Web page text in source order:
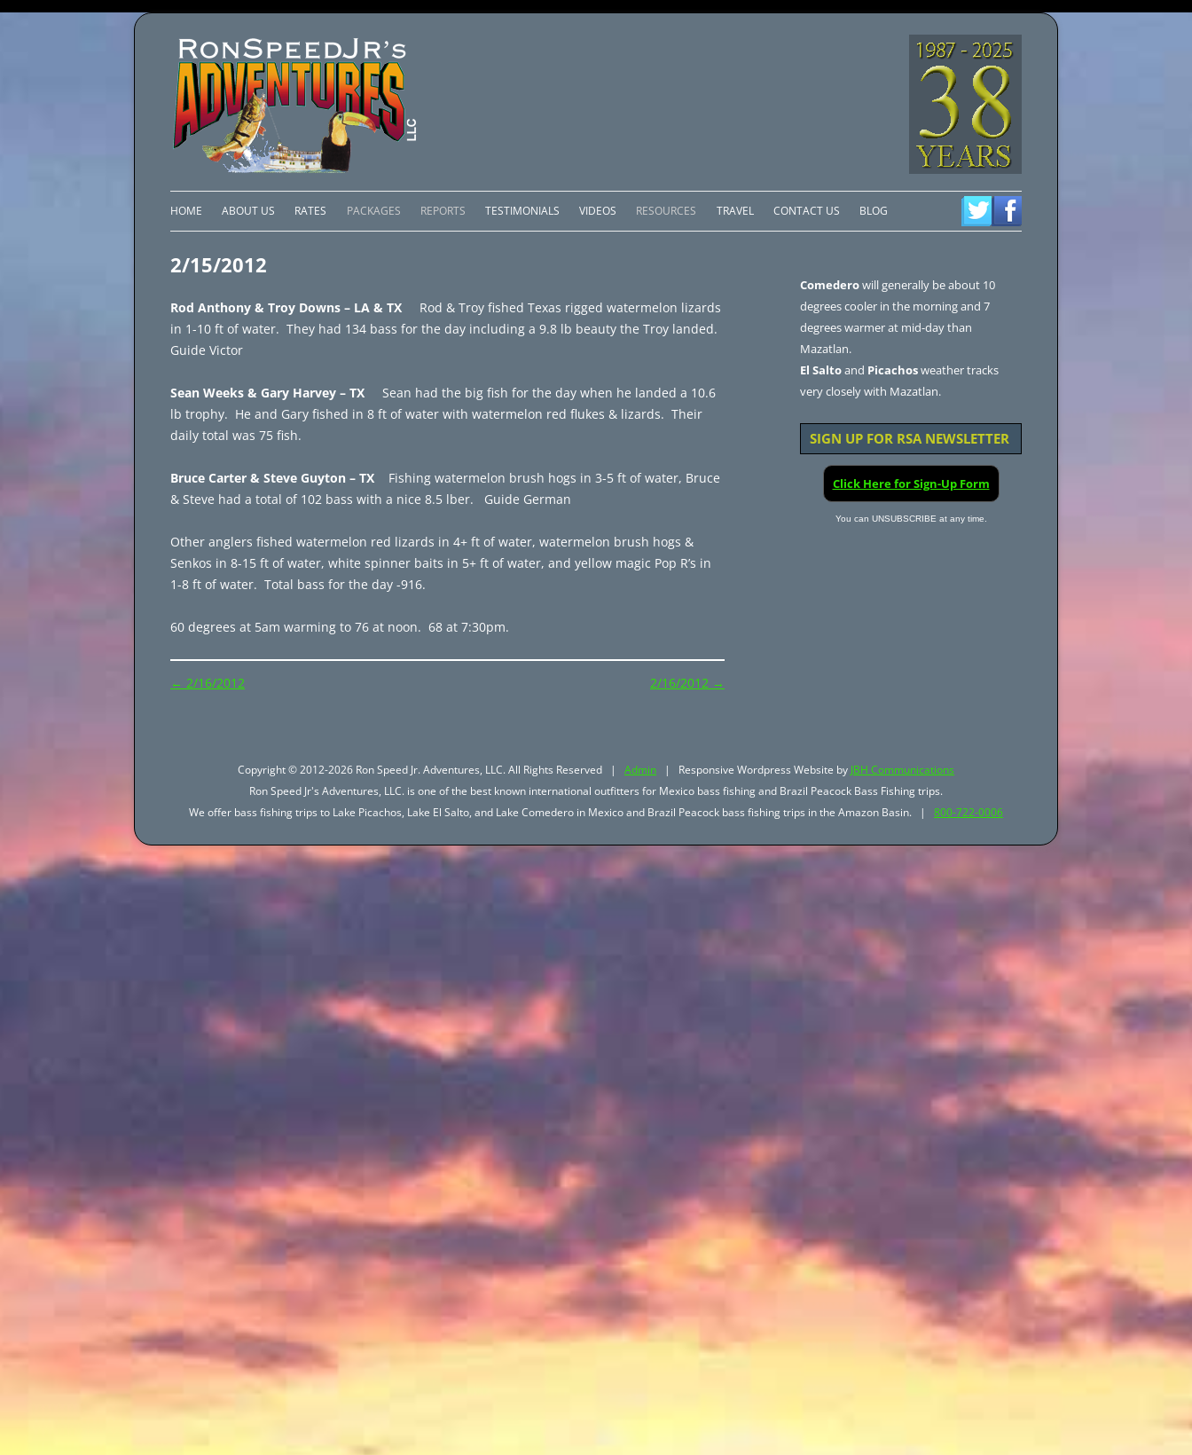
Skip
to
HOME ABOUT US RATES PACKAGES
LAKE EL SALTO PACKAGES
REPORTS
LAKE EL SALTO REPORTS
TESTIMONIALS VIDEOS RESOURCES TRAVEL CONTACT US BLOG
2/15/2012
Rod Anthony & Troy Downs – LA & TX Rod & Troy fished Texas rigged watermelon lizards
in 1-10 ft of water. They had 134 bass for the day including a 9.8 lb beauty the Troy landed.
Guide Victor
Sean Weeks & Gary Harvey – TX Sean had the big fish for the day when he landed a 10.6
lb trophy. He and Gary fished in 8 ft of water with watermelon red flukes & lizards. Their
daily total was 75 fish.
Bruce Carter & Steve Guyton – TX Fishing watermelon brush hogs in 3-5 ft of water, Bruce
& Steve had a total of 102 bass with a nice 8.5 lber. Guide German
Other anglers fished watermelon red lizards in 4+ ft of water, watermelon brush hogs &
Senkos in 8-15 ft of water, white spinner baits in 5+ ft of water, and yellow magic Pop R’s in
1-8 ft of water. Total bass for the day -916.
60 degrees at 5am warming to 76 at noon. 68 at 7:30pm.
Post
← 2/16/2012 2/16/2012 →
Comederowill generally be about 10
degrees cooler in the morning and 7
degrees warmer at mid-day than
Mazatlan.
El Saltoand Picachosweather tracks
very closely with Mazatlan.
SIGN UP FOR RSA NEWSLETTER
Click Here for Sign-Up Form
You can UNSUBSCRIBE at any time.
Copyright © 2012-2026 Ron Speed Jr. Adventures, LLC. All Rights Reserved | Admin| Responsive Wordpress Website by JBH Communications
Ron Speed Jr's Adventures, LLC. is one of the best known international outfitters for Mexico bass fishing and Brazil Peacock Bass Fishing trips.
We offer bass fishing trips to Lake Picachos, Lake El Salto, and Lake Comedero in Mexico and Brazil Peacock bass fishing trips in the Amazon Basin. | 800-722-0006